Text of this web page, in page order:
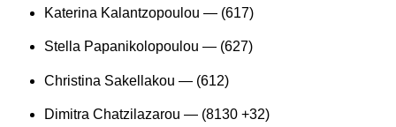
Katerina Kalantzopoulou — (617)
Stella Papanikolopoulou — (627)
Christina Sakellakou — (612)
Dimitra Chatzilazarou — (8130 +32)